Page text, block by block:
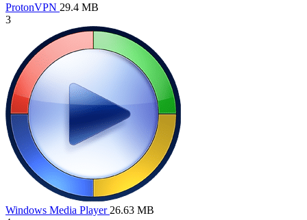
ProtonVPN 29.4 MB
3
Windows Media Player 26.63 MB